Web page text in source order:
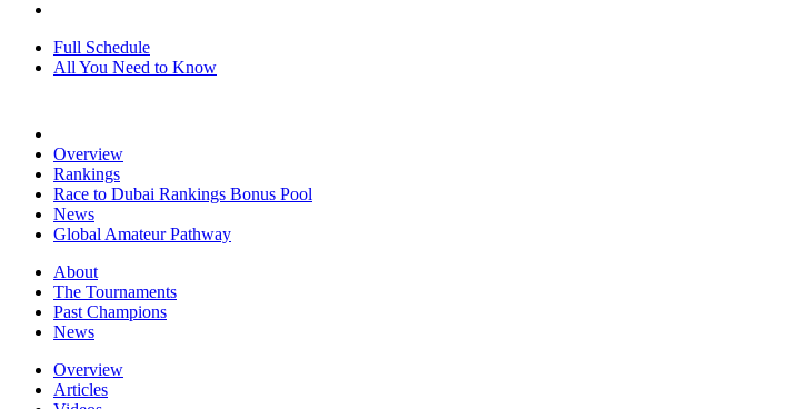
Full Schedule
All You Need to Know
Overview
Rankings
Race to Dubai Rankings Bonus Pool
News
Global Amateur Pathway
About
The Tournaments
Past Champions
News
Overview
Articles